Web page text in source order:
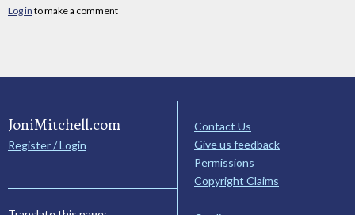
Log in to make a comment
JoniMitchell.com
Register / Login
Contact Us
Give us feedback
Permissions
Copyright Claims